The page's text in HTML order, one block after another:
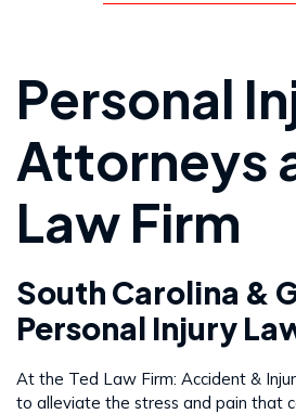
Personal
Attorneys
Law Firm
South Carolina &
Personal Injury
At the Ted Law Firm: Accident &
to alleviate the stress and pain that